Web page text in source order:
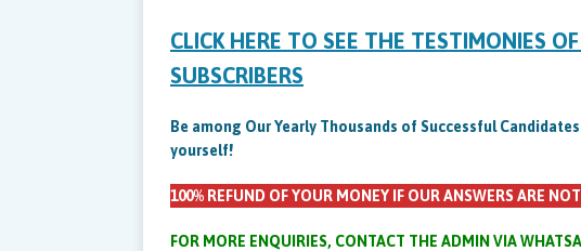
CLICK HERE TO SEE THE TESTIMONIES
SUBSCRIBERS
Be among Our Yearly Thousands of Successful
yourself!
100% REFUND OF YOUR MONEY IF OUR ANSWERS ARE
FOR MORE ENQUIRIES, CONTACT THE ADMIN VIA